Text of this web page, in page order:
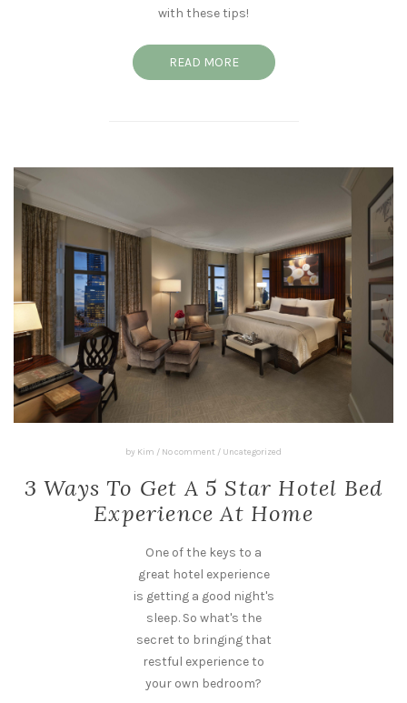
with these tips!
READ MORE
by Kim / No comment / Uncategorized
3 Ways To Get A 5 Star Hotel Bed
Experience At Home
One of the keys to a
great hotel experience
is getting a good night's
sleep. So what's the
secret to bringing that
restful experience to
your own bedroom?